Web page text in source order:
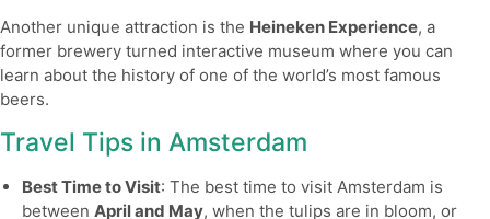
Another unique attraction is the Heineken Experience, a
former brewery turned interactive museum where you can
learn about the history of one of the world’s most famous
beers.
Travel Tips in Amsterdam
Best Time to Visit: The best time to visit Amsterdam is
between April and May, when the tulips are in bloom, or